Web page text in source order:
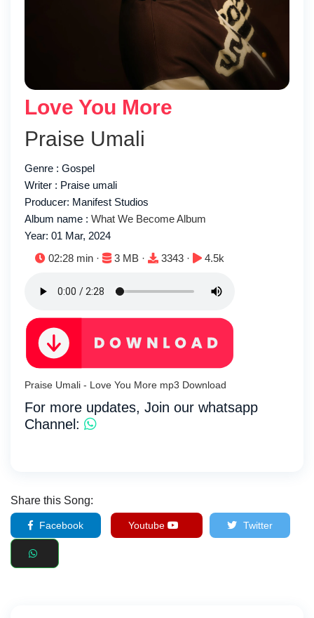
Love You More
Praise Umali
Genre : Gospel
Writer : Praise umali
Producer: Manifest Studios
Album name : What We Become Album
Year: 01 Mar, 2024
Duration:
02:28 min · File size:
3 MB · Downloads:
3343 · Plays:
4.5k
Praise Umali - Love You More mp3 Download
For more updates, Join our whatsapp
Channel:
Share this Song:
Facebook Youtube Twitter